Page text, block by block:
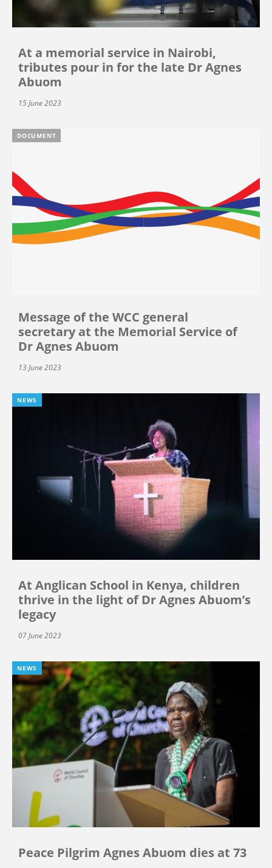
At a memorial service in Nairobi,
tributes pour in for the late Dr Agnes
Abuom
15 June 2023
DOCUMENT
Message of the WCC general
secretary at the Memorial Service of
Dr Agnes Abuom
13 June 2023
NEWS
At Anglican School in Kenya, children
thrive in the light of Dr Agnes Abuom’s
legacy
07 June 2023
NEWS
Peace Pilgrim Agnes Abuom dies at 73